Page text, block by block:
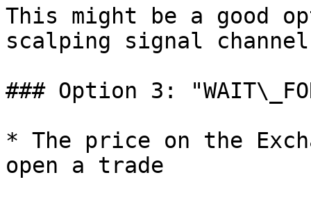
This might be a good
scalping signal
### Option 3:
* The price on the
open a trade